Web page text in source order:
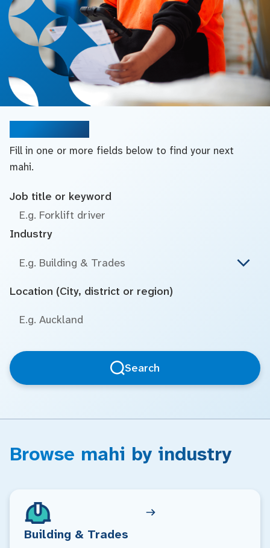
Fill in one or more fields below to find your next
mahi.
Job title or keyword
Industry
E.g. Building & Trades
Location (City, district or region)
Search
Browse mahi by industry
Building & Trades